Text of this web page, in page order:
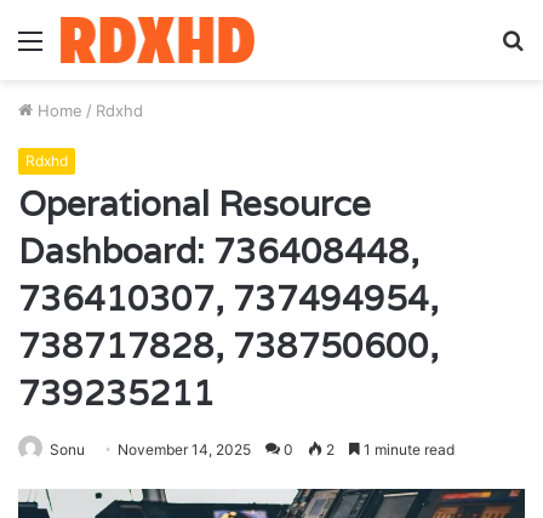
Menu
Home / Rdxhd
Rdxhd
Operational Resource
Dashboard: 736408448,
736410307, 737494954,
738717828, 738750600,
739235211
Sonu November 14, 2025 0 2 1 minute read